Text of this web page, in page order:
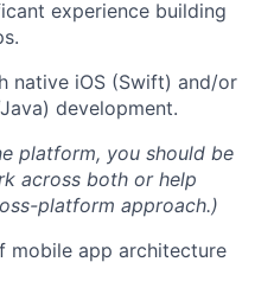
experience building
native iOS (Swift) and/or
development.
platform, you should be
across both or help
platform approach.)
mobile app architecture